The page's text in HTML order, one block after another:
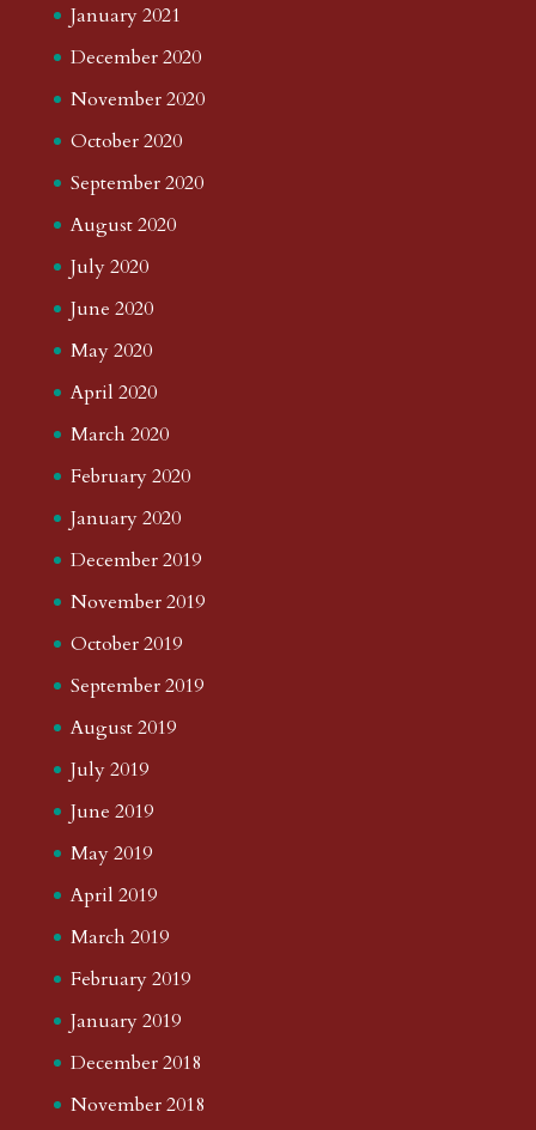
January 2021
December 2020
November 2020
October 2020
September 2020
August 2020
July 2020
June 2020
May 2020
April 2020
March 2020
February 2020
January 2020
December 2019
November 2019
October 2019
September 2019
August 2019
July 2019
June 2019
May 2019
April 2019
March 2019
February 2019
January 2019
December 2018
November 2018